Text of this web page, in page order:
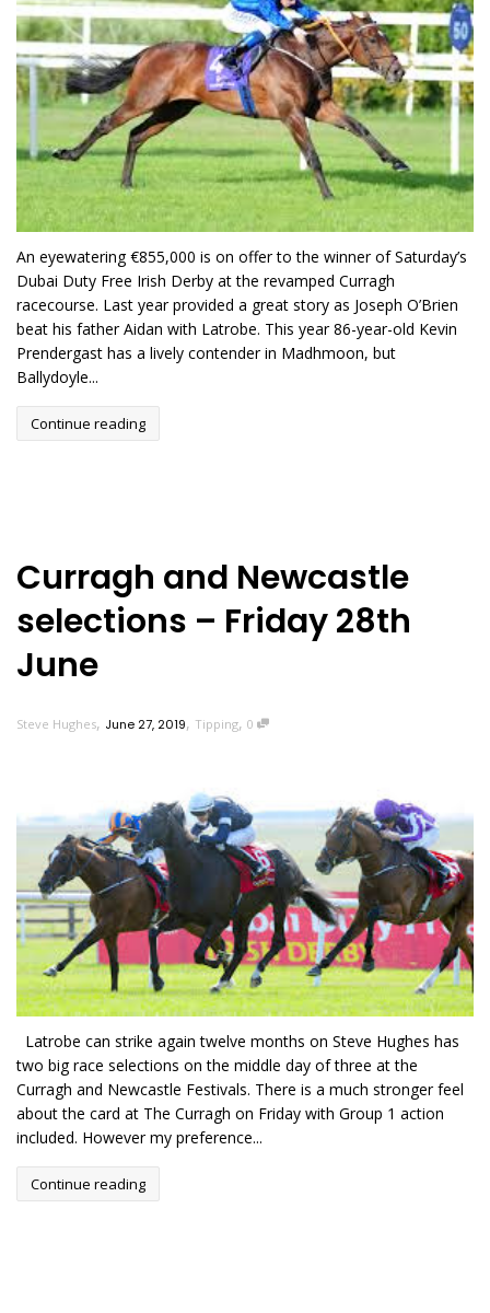
An eyewatering €855,000 is on offer to the winner of Saturday’s
Dubai Duty Free Irish Derby at the revamped Curragh
racecourse. Last year provided a great story as Joseph O’Brien
beat his father Aidan with Latrobe. This year 86-year-old Kevin
Prendergast has a lively contender in Madhmoon, but
Ballydoyle...
Continue reading
Curragh and Newcastle
selections – Friday 28th
June
Steve Hughes, June 27, 2019, Tipping, 0
Latrobe can strike again twelve months on Steve Hughes has
two big race selections on the middle day of three at the
Curragh and Newcastle Festivals. There is a much stronger feel
about the card at The Curragh on Friday with Group 1 action
included. However my preference...
Continue reading